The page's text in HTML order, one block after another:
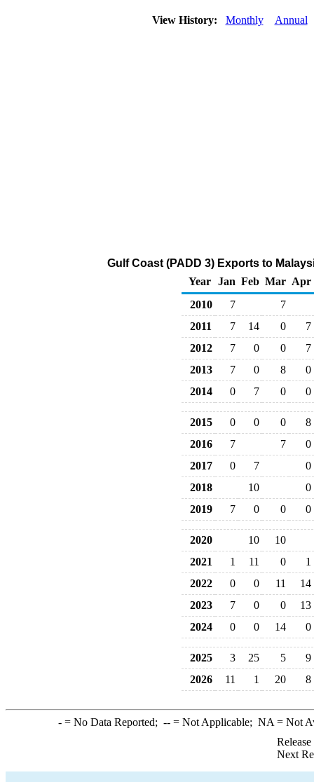
View History: Monthly Annual
Gulf Coast (PADD 3) Exports to
Year
Jan Feb Mar Apr
2010
7
7
2011
7 14 0
7
2012
7 0 0
7
2013
7 0 8
0
2014
0 7 0 0
2015 0 0 0
8
2016
7 7
0
2017
0 7
0
2018
10
0
2019
7 0 0 0
2020 10
10
2021
1 11 0
1
2022
0 0 11
14
2023
7 0 0
13
2024
0 0 14 0
2025 3 25 5
9
2026
11 1 20 8
-= No Data Reported; --= Not Applicable; NA = Not
Next